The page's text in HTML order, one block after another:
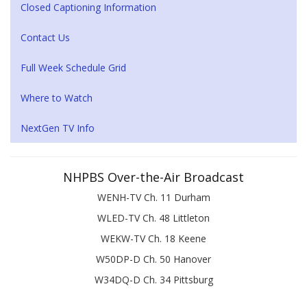
Closed Captioning Information
Contact Us
Full Week Schedule Grid
Where to Watch
NextGen TV Info
NHPBS Over-the-Air Broadcast
WENH-TV Ch. 11 Durham
WLED-TV Ch. 48 Littleton
WEKW-TV Ch. 18 Keene
W50DP-D Ch. 50 Hanover
W34DQ-D Ch. 34 Pittsburg